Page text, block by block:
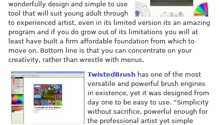
wonderfully design and simple to use
tool that will suit young adult through
to experienced artist, even in its limited version its an amazing
program and if you do grow out of its limitations you will at
least have built a firm affordable foundation from which to
move on. Bottom line is that you can concentrate on your
creativity, rather than wrestle with menus.
TwistedBrushhas one of the most
versatile and powerful brush engines
in existence, yet it was designed from
day one to be easy to use. “Simplicity
without sacrifice, powerful enough for
the professional artist yet simple